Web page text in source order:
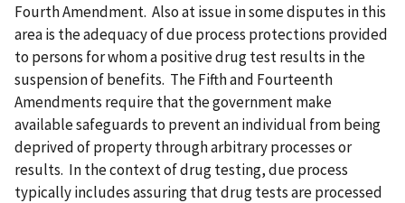
Fourth Amendment. Also at issue in some disputes in this
area is the adequacy of due process protections provided
to persons for whom a positive drug test results in the
suspension of benefits. The Fifth and Fourteenth
Amendments require that the government make
available safeguards to prevent an individual from being
deprived of property through arbitrary processes or
results. In the context of drug testing, due process
typically includes assuring that drug tests are processed